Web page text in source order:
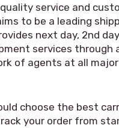
service and
to be a leading
next day, 2nd
services through
of agents at all
choose the best
your order from